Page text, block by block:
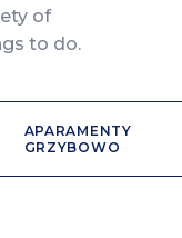
of
to do.
APARAMENTY
GRZYBOWO